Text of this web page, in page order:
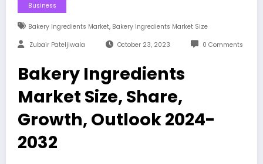
Business
Bakery Ingredients Market, Bakery Ingredients Market Size
Zubair Pateljiwala October 23, 2023 0 Comments
Bakery Ingredients
Market Size, Share,
Growth, Outlook 2024-
2032